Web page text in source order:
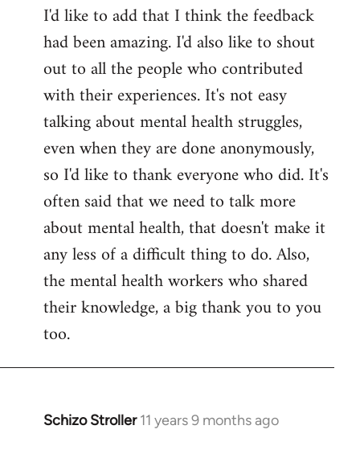
by
libcom.org
I'd like to add that I think the feedback
had been amazing. I'd also like to shout
out to all the people who contributed
with their experiences. It's not easy
talking about mental health struggles,
even when they are done anonymously,
so I'd like to thank everyone who did. It's
often said that we need to talk more
about mental health, that doesn't make it
any less of a difficult thing to do. Also,
the mental health workers who shared
their knowledge, a big thank you to you
too.
Schizo Stroller 11 years 9 months ago
In